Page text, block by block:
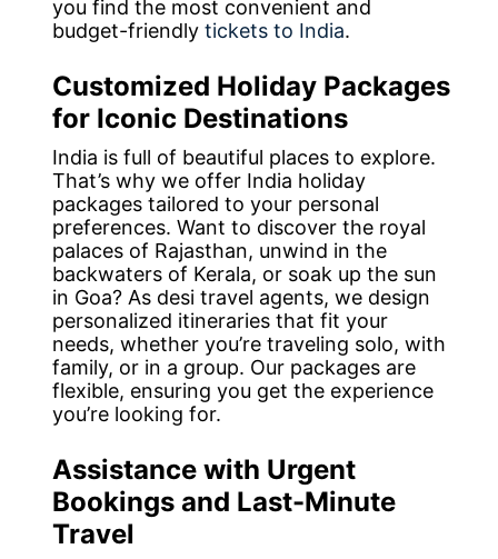
you find the most convenient and
budget-friendlytickets to India.
Customized Holiday Packages
for Iconic Destinations
India is full of beautiful places to explore.
That’s why we offer India holiday
packages tailored to your personal
preferences. Want to discover the royal
palaces of Rajasthan, unwind in the
backwaters of Kerala, or soak up the sun
in Goa? As desi travel agents, we design
personalized itineraries that fit your
needs, whether you’re traveling solo, with
family, or in a group. Our packages are
flexible, ensuring you get the experience
you’re looking for.
Assistance with Urgent
Bookings and Last-Minute
Travel